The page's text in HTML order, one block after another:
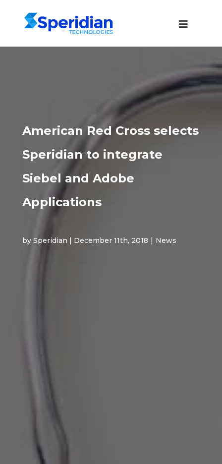
American Red Cross selects
Speridian to integrate
Siebel and Adobe
Applications
by Speridian | December 11th, 2018 | News